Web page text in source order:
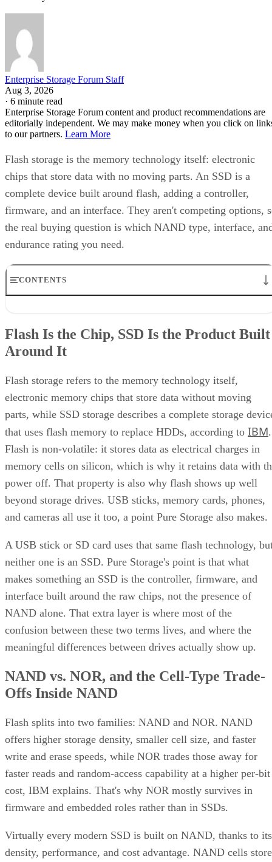
Enterprise Storage Forum Staff
Aug 3, 2026
· 6 minute read
Enterprise Storage Forum content and product recommendations are
editorially independent. We may make money when you click on
to our partners. Learn More
Flash storage is the memory technology itself: electronic
chips that store data with no moving parts. An SSD is a
complete device built around flash, adding a controller,
firmware, and an interface. They aren't competing options,
the real buying question is which NAND type, interface,
endurance rating you need.
CONTENTS
What an SSD Adds Beyond the NAND Chips
Interface, Form Factor, and Endurance Ratings
Takeaway: Ask About NAND Type, Interface, and Endurance, Not
"Flash vs. SSD"
Flash Is the Chip, SSD Is the Product Built
Around It
Flash storage refers to the memory technology itself,
electronic memory chips that store data without moving
parts, while SSD storage describes a complete storage
that uses flash memory to replace HDDs, according to IBM.
Flash is non-volatile: it stores data as electrical charges in
memory cells on silicon, which is why it retains data with
power off. That property is also why flash shows up well
beyond storage drives. USB sticks, memory cards, phones,
and cameras all use it too, a point Pure Storage also makes.
A USB stick or SD card uses that same flash technology,
neither one is an SSD. Pure Storage's point is that what
makes something an SSD is the controller, firmware, and
interface built around the raw chips, not the presence of
NAND alone. That extra layer is where most of the
confusion between these two terms lives, and where the
meaningful differences between drives actually show up.
NAND vs. NOR, and the Cell-Type Trade-
Offs Inside NAND
Flash splits into two families: NAND and NOR. NAND
offers higher storage density, smaller cell size, and faster
write and erase speeds, while NOR trades those away for
faster reads and random-access capability at a higher per-bit
cost, IBM explains. That's why NOR mostly survives in
firmware and embedded roles rather than in SSDs.
Virtually every modern SSD is built on NAND, thanks to its
density, performance, and cost advantage. NAND cells store